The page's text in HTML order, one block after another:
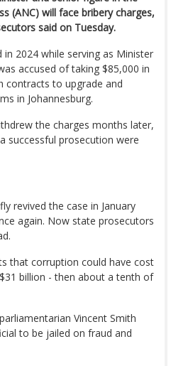
(ANC) will face bribery charges,
said on Tuesday.
2024 while serving as Minister
accused of taking $85,000 in
contracts to upgrade and
in Johannesburg.
the charges months later,
successful prosecution were
revived the case in January
again. Now state prosecutors
that corruption could have cost
billion - then about a tenth of
Vincent Smith
to be jailed on fraud and